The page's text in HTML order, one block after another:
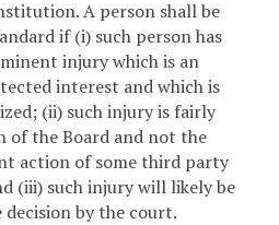
A person shall be
if (i) such person has
injury which is an
interest and which is
(ii) such injury is fairly
of the Board and not the
action of some third party
(iii) such injury will likely be
decision by the court.